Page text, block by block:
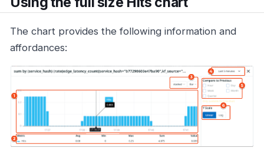
The chart provides the following information and
affordances: